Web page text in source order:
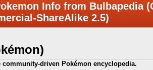
Info from Bulbapedia
ShareAlike 2.5)
community-driven Pokémon encyclopedia.